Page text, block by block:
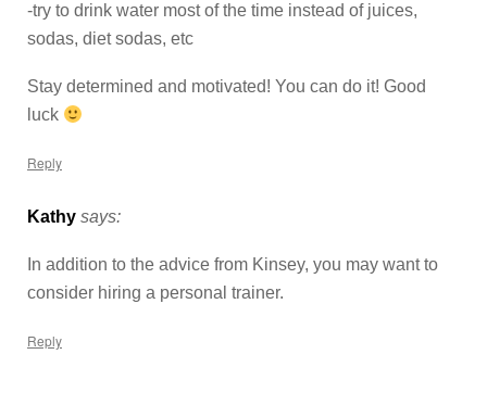
-try to drink water most of the time instead of juices,
sodas, diet sodas, etc
Stay determined and motivated! You can do it! Good
luck
Reply
Kathy says:
In addition to the advice from Kinsey, you may want to
consider hiring a personal trainer.
Reply